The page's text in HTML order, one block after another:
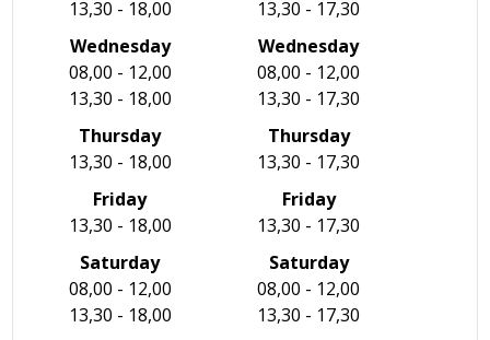
13,30 - 18,00
13,30 - 17,30
Wednesday
08,00 - 12,00
13,30 - 18,00
Wednesday
08,00 - 12,00
13,30 - 17,30
Thursday
13,30 - 18,00
Thursday
13,30 - 17,30
Friday
13,30 - 18,00
Friday
13,30 - 17,30
Saturday
08,00 - 12,00
13,30 - 18,00
Saturday
08,00 - 12,00
13,30 - 17,30